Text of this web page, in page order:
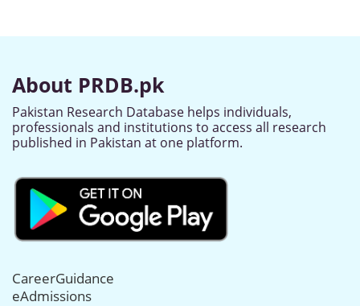
About PRDB.pk
Pakistan Research Database helps individuals,
professionals and institutions to access all research
published in Pakistan at one platform.
CareerGuidance
eAdmissions